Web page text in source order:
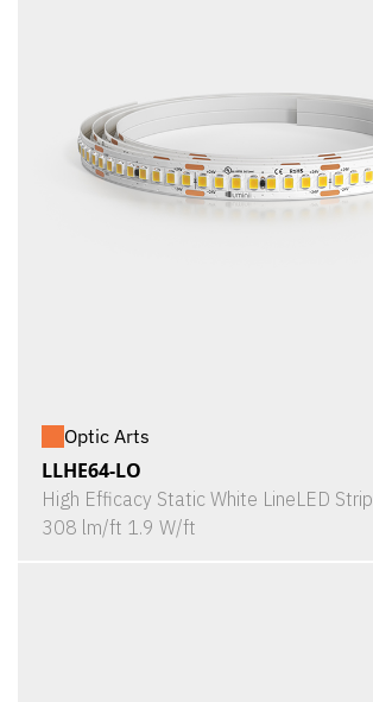
Optic Arts
LLHE64-LO
High Efficacy Static White LineLED Strip
308 lm/ft 1.9 W/ft